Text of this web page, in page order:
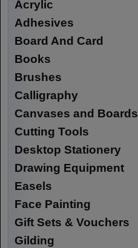
Acrylic
Adhesives
Board And Card
Books
Brushes
Calligraphy
Canvases and Boards
Cutting Tools
Desktop Stationery
Drawing Equipment
Easels
Face Painting
Gift Sets & Vouchers
Gilding